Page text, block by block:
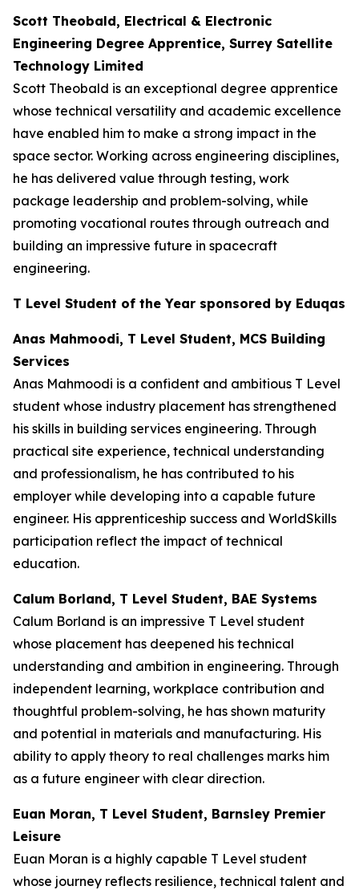
Scott Theobald, Electrical & Electronic
Engineering Degree Apprentice, Surrey Satellite
Technology Limited
Scott Theobald is an exceptional degree apprentice
whose technical versatility and academic excellence
have enabled him to make a strong impact in the
space sector. Working across engineering disciplines,
he has delivered value through testing, work
package leadership and problem-solving, while
promoting vocational routes through outreach and
building an impressive future in spacecraft
engineering.
T Level Student of the Year sponsored by Eduqas
Anas Mahmoodi, T Level Student, MCS Building
Services
Anas Mahmoodi is a confident and ambitious T Level
student whose industry placement has strengthened
his skills in building services engineering. Through
practical site experience, technical understanding
and professionalism, he has contributed to his
employer while developing into a capable future
engineer. His apprenticeship success and WorldSkills
participation reflect the impact of technical
education.
Calum Borland, T Level Student, BAE Systems
Calum Borland is an impressive T Level student
whose placement has deepened his technical
understanding and ambition in engineering. Through
independent learning, workplace contribution and
thoughtful problem-solving, he has shown maturity
and potential in materials and manufacturing. His
ability to apply theory to real challenges marks him
as a future engineer with clear direction.
Euan Moran, T Level Student, Barnsley Premier
Leisure
Euan Moran is a highly capable T Level student
whose journey reflects resilience, technical talent and